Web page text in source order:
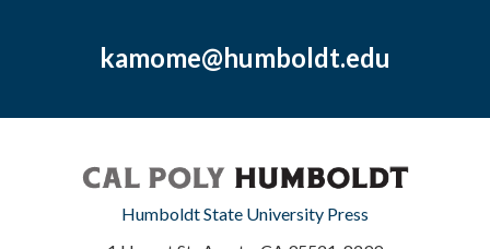
kamome@humboldt.edu
Humboldt State University Press